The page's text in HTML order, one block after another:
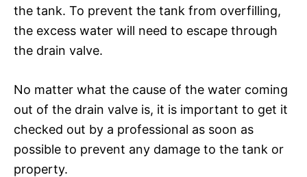
the tank. To prevent the tank from overfilling,
the excess water will need to escape through
the drain valve.
No matter what the cause of the water coming
out of the drain valve is, it is important to get it
checked out by a professional as soon as
possible to prevent any damage to the tank or
property.